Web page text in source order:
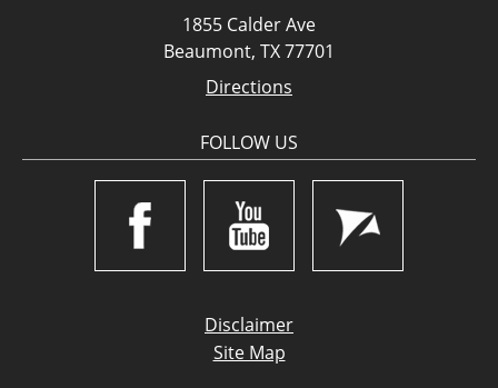
1855 Calder Ave
Beaumont, TX 77701
Directions
FOLLOW US
Disclaimer
Site Map